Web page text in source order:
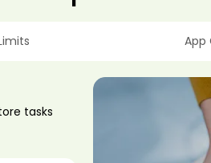
App
tasks